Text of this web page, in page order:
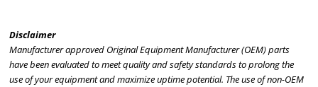
Disclaimer
Manufacturer approved Original Equipment Manufacturer (OEM) parts
have been evaluated to meet quality and safety standards to prolong the
use of your equipment and maximize uptime potential. The use of non-OEM